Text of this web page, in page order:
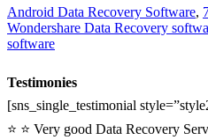
Android Data Recovery Software,
Wondershare Data Recovery
software
Testimonies
[sns_single_testimonial
⭐ ⭐ Very good Data Recovery